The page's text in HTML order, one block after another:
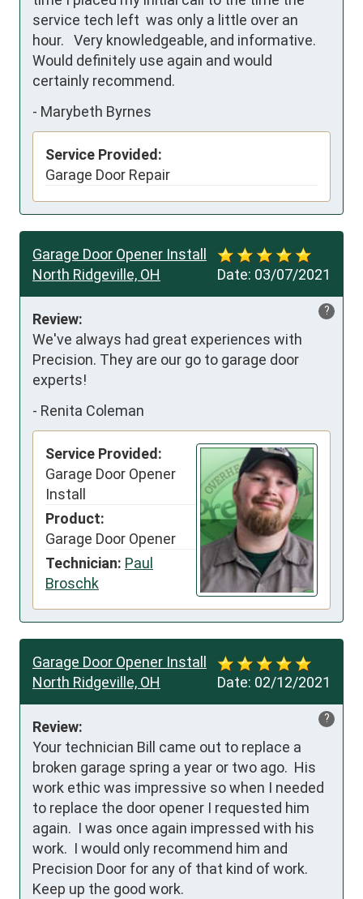
service tech left  was only a little over an
hour.   Very knowledgeable, and informative.
Would definitely use again and would
certainly recommend.
- Marybeth Byrnes
Service Provided:
Garage Door Repair
Date: 03/07/2021
Garage Door Opener Install
North Ridgeville, OH
?
Review:
We've always had great experiences with
Precision. They are our go to garage door
experts!
- Renita Coleman
Service Provided:
Garage Door Opener
Install
Product:
Garage Door Opener
Technician: Paul
Broschk
Date: 02/12/2021
Garage Door Opener Install
North Ridgeville, OH
?
Review:
Your technician Bill came out to replace a
broken garage spring a year or two ago.  His
work ethic was impressive so when I needed
to replace the door opener I requested him
again.  I was once again impressed with his
work.  I would only recommend him and
Precision Door for any of that kind of work.
Keep up the good work.